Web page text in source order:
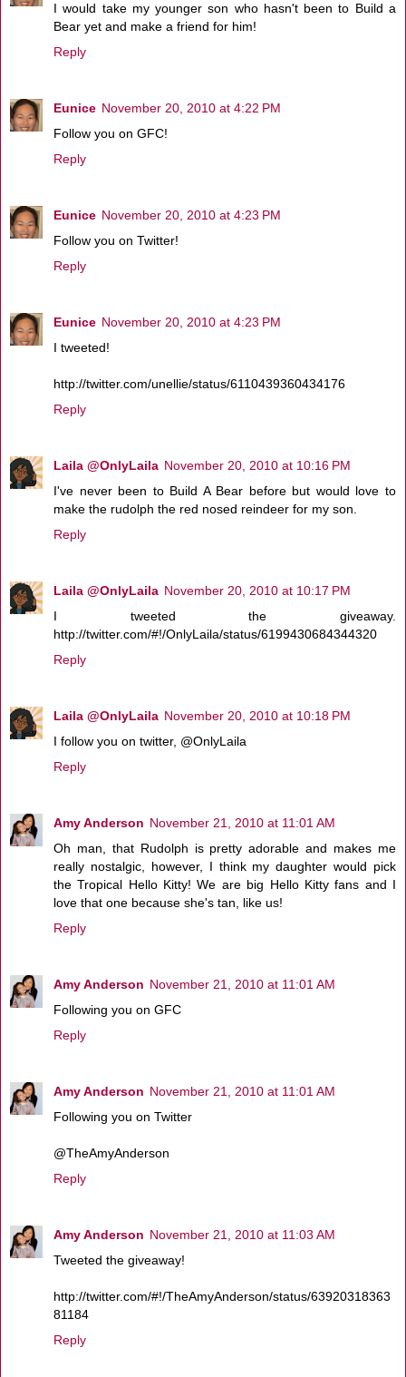
I would take my younger son who hasn't been to Build a
Bear yet and make a friend for him!
Reply
Eunice November 20, 2010 at 4:22 PM
Follow you on GFC!
Reply
Eunice November 20, 2010 at 4:23 PM
Follow you on Twitter!
Reply
Eunice November 20, 2010 at 4:23 PM
I tweeted!
http://twitter.com/unellie/status/6110439360434176
Reply
Laila @OnlyLaila November 20, 2010 at 10:16 PM
I've never been to Build A Bear before but would love to
make the rudolph the red nosed reindeer for my son.
Reply
Laila @OnlyLaila November 20, 2010 at 10:17 PM
I tweeted the giveaway.
http://twitter.com/#!/OnlyLaila/status/6199430684344320
Reply
Laila @OnlyLaila November 20, 2010 at 10:18 PM
I follow you on twitter, @OnlyLaila
Reply
Amy Anderson November 21, 2010 at 11:01 AM
Oh man, that Rudolph is pretty adorable and makes me
really nostalgic, however, I think my daughter would pick
the Tropical Hello Kitty! We are big Hello Kitty fans and I
love that one because she's tan, like us!
Reply
Amy Anderson November 21, 2010 at 11:01 AM
Following you on GFC
Reply
Amy Anderson November 21, 2010 at 11:01 AM
Following you on Twitter
@TheAmyAnderson
Reply
Amy Anderson November 21, 2010 at 11:03 AM
Tweeted the giveaway!
http://twitter.com/#!/TheAmyAnderson/status/63920318363
81184
Reply